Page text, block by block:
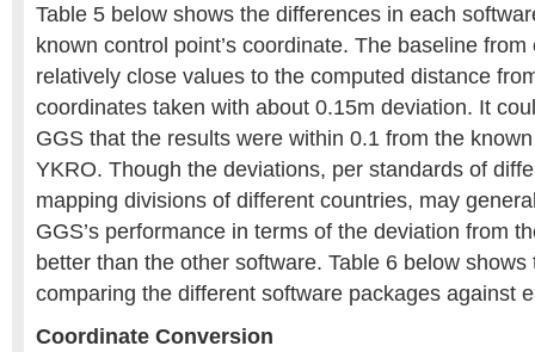
Table 5 below shows the differences in each
known control point’s coordinate. The baseline
relatively close values to the computed distance
coordinates taken with about 0.15m deviation. It
GGS that the results were within 0.1 from the
YKRO. Though the deviations, per standards of
mapping divisions of different countries, may
GGS’s performance in terms of the deviation from
better than the other software. Table 6 below shows
comparing the different software packages against
Coordinate Conversion